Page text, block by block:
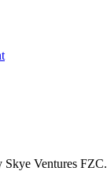
Skye Ventures FZC.